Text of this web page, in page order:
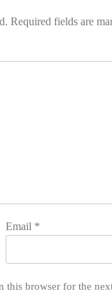
Required fields are
Email *
this browser for the